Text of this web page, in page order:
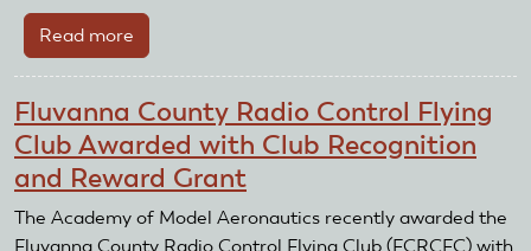
Recognition
and
Reward
Grant
Read more
Wolverine
Awarded
with
Club
Recognition
and
Fluvanna County Radio Control Flying
Club Awarded with Club Recognition
and Reward Grant
The Academy of Model Aeronautics recently awarded the
Fluvanna County Radio Control Flying Club (FCRCFC) with